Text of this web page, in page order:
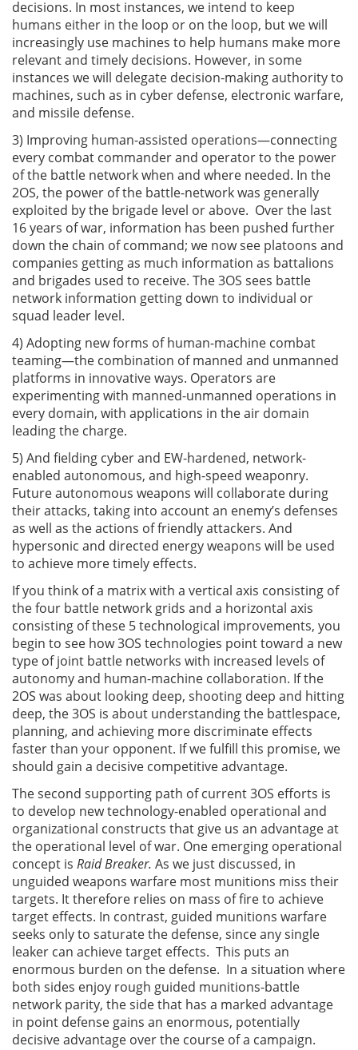
decisions. In most instances, we intend to keep
humans either in the loop or on the loop, but we will
increasingly use machines to help humans make more
relevant and timely decisions. However, in some
instances we will delegate decision-making authority to
machines, such as in cyber defense, electronic warfare,
and missile defense.
3) Improving human-assisted operations—connecting
every combat commander and operator to the power
of the battle network when and where needed. In the
2OS, the power of the battle-network was generally
exploited by the brigade level or above. Over the last
16 years of war, information has been pushed further
down the chain of command; we now see platoons and
companies getting as much information as battalions
and brigades used to receive. The 3OS sees battle
network information getting down to individual or
squad leader level.
4) Adopting new forms of human-machine combat
teaming—the combination of manned and unmanned
platforms in innovative ways. Operators are
experimenting with manned-unmanned operations in
every domain, with applications in the air domain
leading the charge.
5) And fielding cyber and EW-hardened, network-
enabled autonomous, and high-speed weaponry.
Future autonomous weapons will collaborate during
their attacks, taking into account an enemy’s defenses
as well as the actions of friendly attackers. And
hypersonic and directed energy weapons will be used
to achieve more timely effects.
If you think of a matrix with a vertical axis consisting of
the four battle network grids and a horizontal axis
consisting of these 5 technological improvements, you
begin to see how 3OS technologies point toward a new
type of joint battle networks with increased levels of
autonomy and human-machine collaboration. If the
2OS was about looking deep, shooting deep and hitting
deep, the 3OS is about understanding the battlespace,
planning, and achieving more discriminate effects
faster than your opponent. If we fulfill this promise, we
should gain a decisive competitive advantage.
The second supporting path of current 3OS efforts is
to develop new technology-enabled operational and
organizational constructs that give us an advantage at
the operational level of war. One emerging operational
concept is Raid Breaker. As we just discussed, in
unguided weapons warfare most munitions miss their
targets. It therefore relies on mass of fire to achieve
target effects. In contrast, guided munitions warfare
seeks only to saturate the defense, since any single
leaker can achieve target effects. This puts an
enormous burden on the defense. In a situation where
both sides enjoy rough guided munitions-battle
network parity, the side that has a marked advantage
in point defense gains an enormous, potentially
decisive advantage over the course of a campaign.